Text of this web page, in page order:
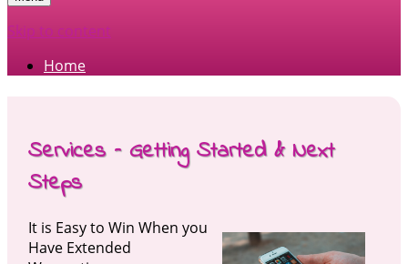
Skip to content
Home
Services – Getting Started & Next
Steps
It is Easy to Win When you
Have Extended